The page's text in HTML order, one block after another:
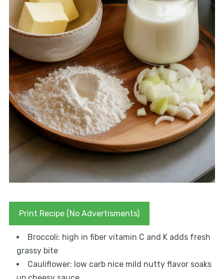
Print Recipe (No Advertisments)
Broccoli: high in fiber vitamin C and K adds fresh
grassy bite
Cauliflower: low carb nice mild nutty flavor soaks